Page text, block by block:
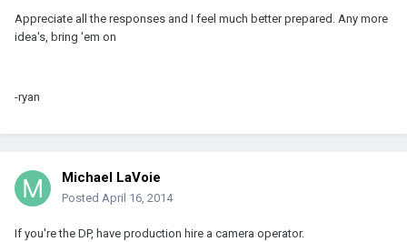
Appreciate all the responses and I feel much better prepared. Any more
idea's, bring 'em on
-ryan
Michael LaVoie
Posted April 16, 2014
If you're the DP, have production hire a camera operator.